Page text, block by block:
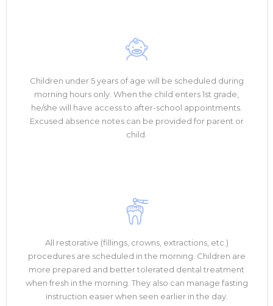
Children under 5 years of age will be scheduled during
morning hours only. When the child enters 1st grade,
he/she will have access to after-school appointments.
Excused absence notes can be provided for parent or
child.
All restorative (fillings, crowns, extractions, etc.)
procedures are scheduled in the morning. Children are
more prepared and better tolerated dental treatment
when fresh in the morning. They also can manage fasting
instruction easier when seen earlier in the day.